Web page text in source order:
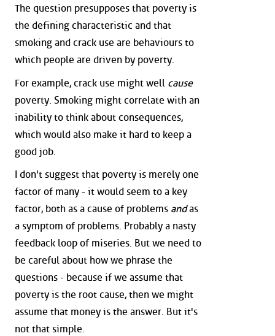
The question presupposes that poverty is
the defining characteristic and that
smoking and crack use are behaviours to
which people are driven by poverty.
For example, crack use might well cause
poverty. Smoking might correlate with an
inability to think about consequences,
which would also make it hard to keep a
good job.
I don't suggest that poverty is merely one
factor of many - it would seem to a key
factor, both as a cause of problems andas
a symptom of problems. Probably a nasty
feedback loop of miseries. But we need to
be careful about how we phrase the
questions - because if we assume that
poverty is the root cause, then we might
assume that money is the answer. But it's
not that simple.